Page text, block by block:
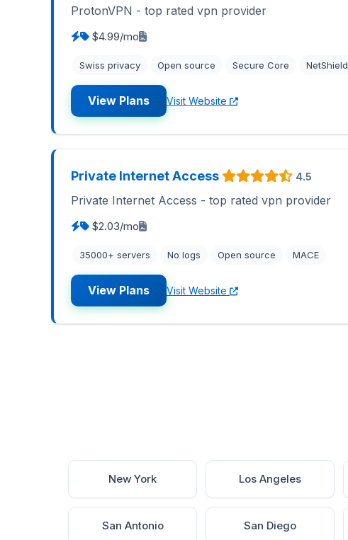
ProtonVPN - top rated vpn provider
$4.99/mo
Swiss privacy Open source Secure Core NetShield
View Plans Visit Website
Private Internet Access 4.5
Private Internet Access - top rated vpn provider
$2.03/mo
35000+ servers No logs Open source MACE
View Plans Visit Website
New York Los Angeles
San Antonio San Diego